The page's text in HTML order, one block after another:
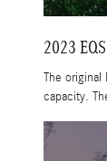
2023
The original
capacity.